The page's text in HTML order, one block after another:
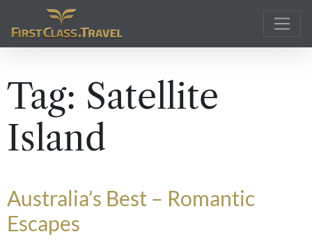
Main Navigation
Tag: Satellite
Island
Australia’s Best – Romantic
Escapes